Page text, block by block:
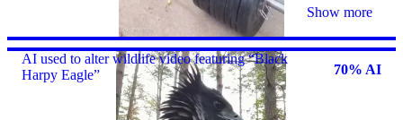
Show more
AI used to alter wildlife video featuring “Black
Harpy Eagle”
70% AI